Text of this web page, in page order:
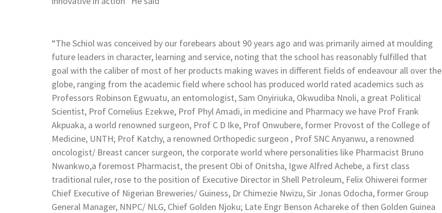
“The Schiol was conceived by our forebears about 90 years ago and was primarily aimed at moulding
future leaders in character, learning and service, noting that the school has reasonably fulfilled that
goal with the caliber of most of her products making waves in different fields of endeavour all over the
globe, ranging from the academic field where school has produced world rated academics such as
Professors Robinson Egwuatu, an entomologist, Sam Onyiriuka, Okwudiba Nnoli, a great Political
Scientist, Prof Cornelius Ezekwe, Prof Phyl Amadi, in medicine and Pharmacy we have Prof Frank
Akpuaka, a world renowned surgeon, Prof C D Ike, Prof Onwubere, former Provost of the College of
Medicine, UNTH; Prof Katchy, a renowned Orthopedic surgeon , Prof SNC Anyanwu, a renowned
oncologist/ Breast cancer surgeon, the corporate world where personalities like Pharmacist Bruno
Nwankwo,a foremost Pharmacist, the present Obi of Onitsha, Igwe Alfred Achebe, a first class
traditional ruler, rose to the position of Executive Director in Shell Petroleum, Felix Ohiwerei former
Chief Executive of Nigerian Breweries/ Guiness, Dr Chimezie Nwizu, Sir Jonas Odocha, former Group
General Manager, NNPC/ NLG, Chief Golden Njoku; Late Engr Benson Achareke of then Golden Guinea